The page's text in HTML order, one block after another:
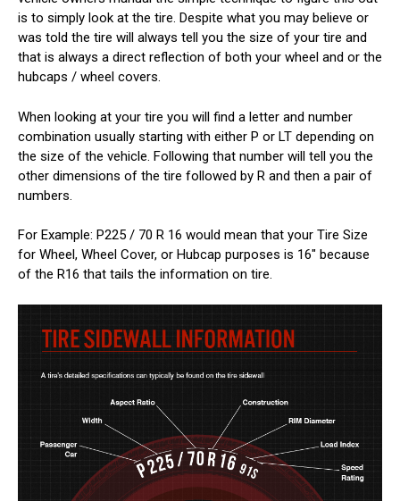
is to simply look at the tire. Despite what you may believe or
was told the tire will always tell you the size of your tire and
that is always a direct reflection of both your wheel and or the
hubcaps / wheel covers.
When looking at your tire you will find a letter and number
combination usually starting with either P or LT depending on
the size of the vehicle. Following that number will tell you the
other dimensions of the tire followed by R and then a pair of
numbers.
For Example: P225 / 70 R 16 would mean that your Tire Size
for Wheel, Wheel Cover, or Hubcap purposes is 16" because
of the R16 that tails the information on tire.